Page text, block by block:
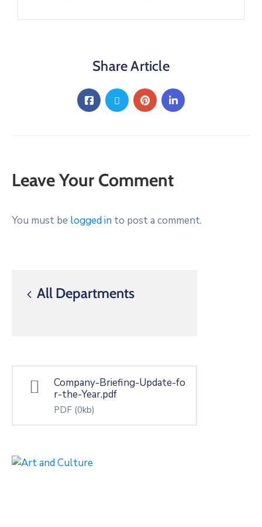
All Departments
Company-Briefing-Update-fo
r-the-Year.pdf
PDF (0kb)
Share Article
Leave Your Comment
You must be logged in to post a comment.